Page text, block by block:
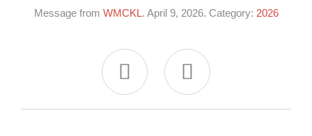
Message from WMCKL. April 9, 2026. Category: 2026
 